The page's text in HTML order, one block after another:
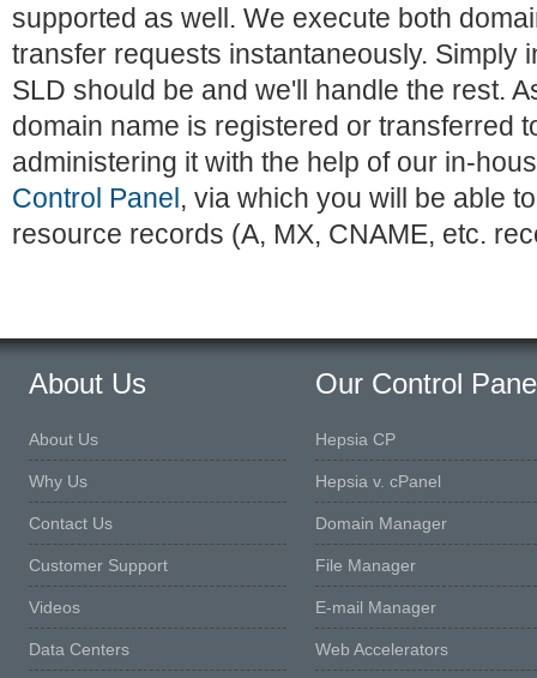
supported as well. We execute both
transfer requests instantaneously. Simply
SLD should be and we'll handle the rest.
domain name is registered or transferred
administering it with the help of our in-
Control Panel, via which you will be able
resource records (A, MX, CNAME, etc.
About Us
About Us
Why Us
Contact Us
Customer Support
Videos
Data Centers
Our Control
Hepsia CP
Hepsia v. cPanel
Domain Manager
File Manager
E-mail Manager
Web Accelerators